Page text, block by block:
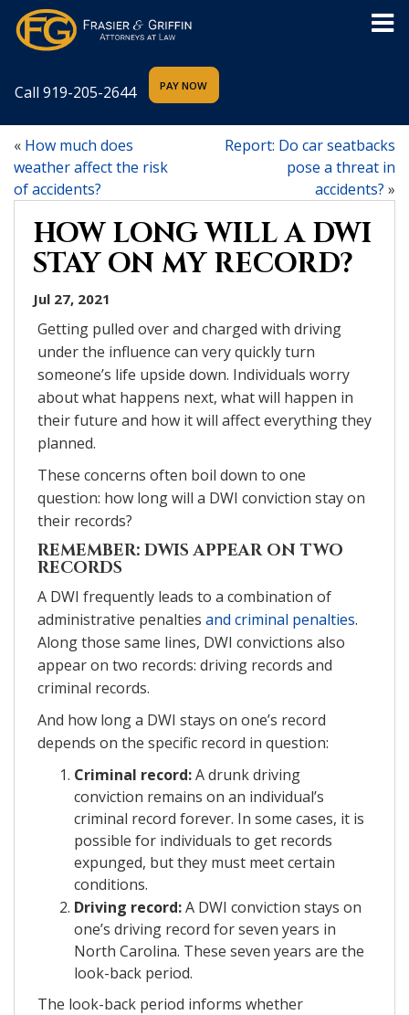
Call 919-205-2644
« How much does
weather affect the risk
of accidents?
Report: Do car seatbacks
pose a threat in
accidents? »
HOW LONG WILL A DWI
STAY ON MY RECORD?
Jul 27, 2021
Getting pulled over and charged with driving
under the influence can very quickly turn
someone’s life upside down. Individuals worry
about what happens next, what will happen in
their future and how it will affect everything they
planned.
These concerns often boil down to one
question: how long will a DWI conviction stay on
their records?
REMEMBER: DWIS APPEAR ON TWO
RECORDS
A DWI frequently leads to a combination of
administrative penalties and criminal penalties.
Along those same lines, DWI convictions also
appear on two records: driving records and
criminal records.
And how long a DWI stays on one’s record
depends on the specific record in question:
Criminal record:A drunk driving
conviction remains on an individual’s
criminal record forever. In some cases, it is
possible for individuals to get records
expunged, but they must meet certain
conditions.
Driving record:A DWI conviction stays on
one’s driving record for seven years in
North Carolina. These seven years are the
look-back period.
The look-back period informs whether